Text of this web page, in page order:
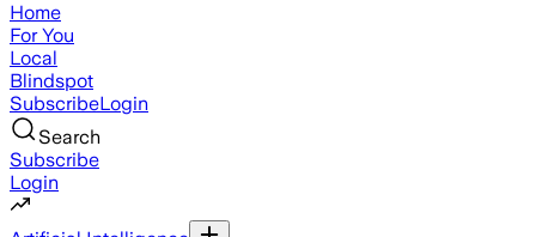
Home
For You
Local
Blindspot
SubscribeLogin
Search
Subscribe
Login